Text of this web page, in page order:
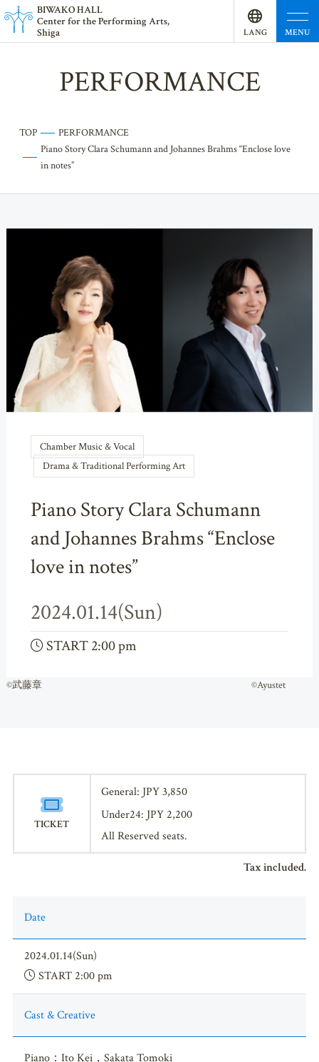
BIWAKO HALL
Center for the Performing Arts,
Shiga
LANG
UAGE
MENU
PERFORMANCE
TOP
PERFORMANCE
Piano Story Clara Schumann and Johannes Brahms “Enclose love
in notes”
Chamber Music & Vocal
Drama & Traditional Performing Art
Piano Story Clara Schumann
and Johannes Brahms “Enclose
love in notes”
2024.01.14(Sun)
START 2:00 pm
©武藤章 ©Ayustet
TICKET
General: JPY 3,850
Under24: JPY 2,200
All Reserved seats.
Tax included.
Date
2024.01.14(Sun)
START 2:00 pm
Cast & Creative
Piano：Ito Kei，Sakata Tomoki